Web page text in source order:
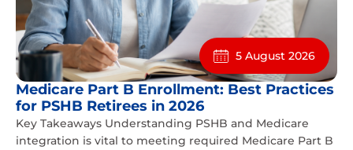
5 August 2026
Medicare Part B Enrollment: Best Practices
for PSHB Retirees in 2026
Key Takeaways Understanding PSHB and Medicare
integration is vital to meeting required Medicare Part B